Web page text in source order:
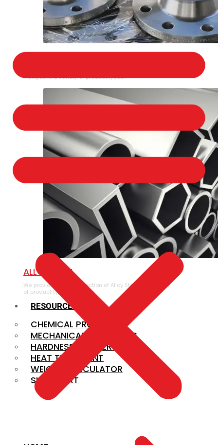
Flanges in a variety of product types.
ALLOY STEEL
We provide a large selection of Alloy Steel in a variety
of product types.
RESOURCES
CHEMICAL PROPERTIES
MECHANICAL PROPERTIES
HARDNESS CONVERSION
HEAT TREATMENT
WEIGHT CALCULATOR
SIZE CHART